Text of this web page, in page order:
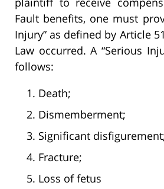
Fault benefits, one must
Injury” as defined by Article
Law occurred. A “Serious
follows:
Death;
Dismemberment;
Significant
Fracture;
Loss of fetus